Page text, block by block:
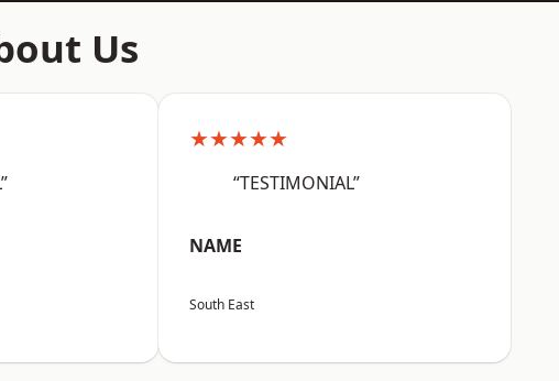
Us
★★★★★
“TESTIMONIAL”
NAME
South East